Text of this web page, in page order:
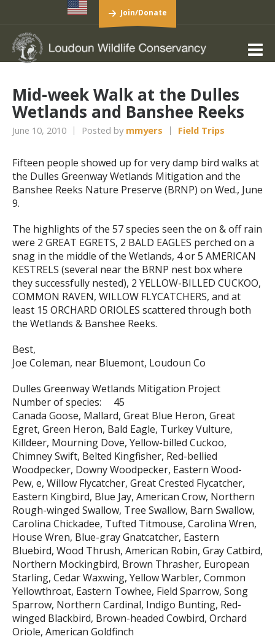
Join/Donate
Mid-week Walk at the Dulles
Wetlands and Banshee Reeks
June 10, 2010 Posted by mmyers Field Trips
Fifteen people showed up for very damp bird walks at
the Dulles Greenway Wetlands Mitigation and the
Banshee Reeks Nature Preserve (BRNP) on Wed., June
9.
The highlights of the 57 species seen the on & off rain
were 2 GREAT EGRETS, 2 BALD EAGLES perched on a
snag in the middle of the Wetlands, 4 or 5 AMERICAN
KESTRELS (several near the BRNP nest box where
they successfully nested), 2 YELLOW-BILLED CUCKOO,
COMMON RAVEN, WILLOW FLYCATCHERS, and at
least 15 ORCHARD ORIOLES scattered through both
the Wetlands & Banshee Reeks.
Best,
Joe Coleman, near Bluemont, Loudoun Co
Dulles Greenway Wetlands Mitigation Project
Number of species: 45
Canada Goose, Mallard, Great Blue Heron, Great
Egret, Green Heron, Bald Eagle, Turkey Vulture,
Killdeer, Mourning Dove, Yellow-billed Cuckoo,
Chimney Swift, Belted Kingfisher, Red-bellied
Woodpecker, Downy Woodpecker, Eastern Wood-
Pew, e, Willow Flycatcher, Great Crested Flycatcher,
Eastern Kingbird, Blue Jay, American Crow, Northern
Rough-winged Swallow, Tree Swallow, Barn Swallow,
Carolina Chickadee, Tufted Titmouse, Carolina Wren,
House Wren, Blue-gray Gnatcatcher, Eastern
Bluebird, Wood Thrush, American Robin, Gray Catbird,
Northern Mockingbird, Brown Thrasher, European
Starling, Cedar Waxwing, Yellow Warbler, Common
Yellowthroat, Eastern Towhee, Field Sparrow, Song
Sparrow, Northern Cardinal, Indigo Bunting, Red-
winged Blackbird, Brown-headed Cowbird, Orchard
Oriole, American Goldfinch